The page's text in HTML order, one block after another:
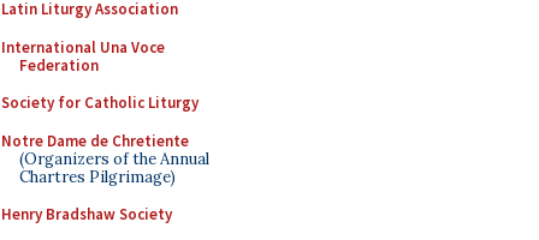
Latin Liturgy Association
International Una Voce
Federation
Society for Catholic Liturgy
Notre Dame de Chretiente
(Organizers of the Annual
Chartres Pilgrimage)
Henry Bradshaw Society